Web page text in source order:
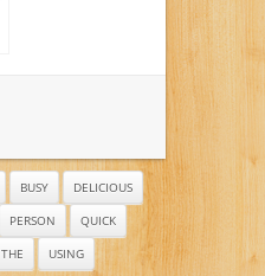
BUSY
DELICIOUS
PERSON
QUICK
THE USING